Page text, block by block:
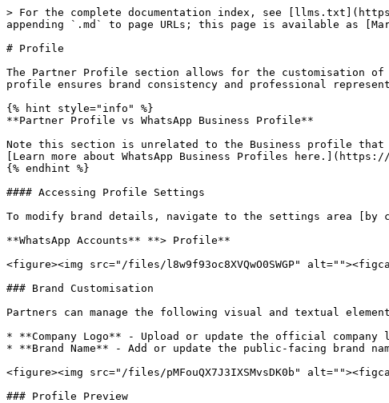
> For the complete documentation index, see
appending `.md` to page URLs; this page is available as
# Profile
The Partner Profile section allows for the customisation
profile ensures brand consistency and professional
{% hint style="info" %}
**Partner Profile vs WhatsApp Business Profile**
Note this section is unrelated to the Business profile that
[Learn more about WhatsApp Business Profiles
{% endhint %}
#### Accessing Profile Settings
To modify brand details, navigate to the settings area
**WhatsApp Accounts** **> Profile**
<figure><img src="/files/l8w9f93oc8XVQwO0SWGP"
### Brand Customisation
Partners can manage the following visual and textual
* **Company Logo** - Upload or update the official company
* **Brand Name** - Add or update the public-facing brand
<figure><img src="/files/pMFouQX7J3IXSMvsDK0b"
### Profile Preview